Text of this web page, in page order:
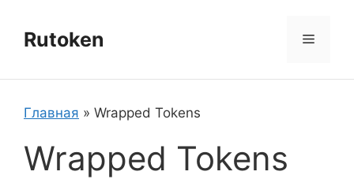
содержимому
Rutoken Меню
Главная » Wrapped Tokens
Wrapped Tokens